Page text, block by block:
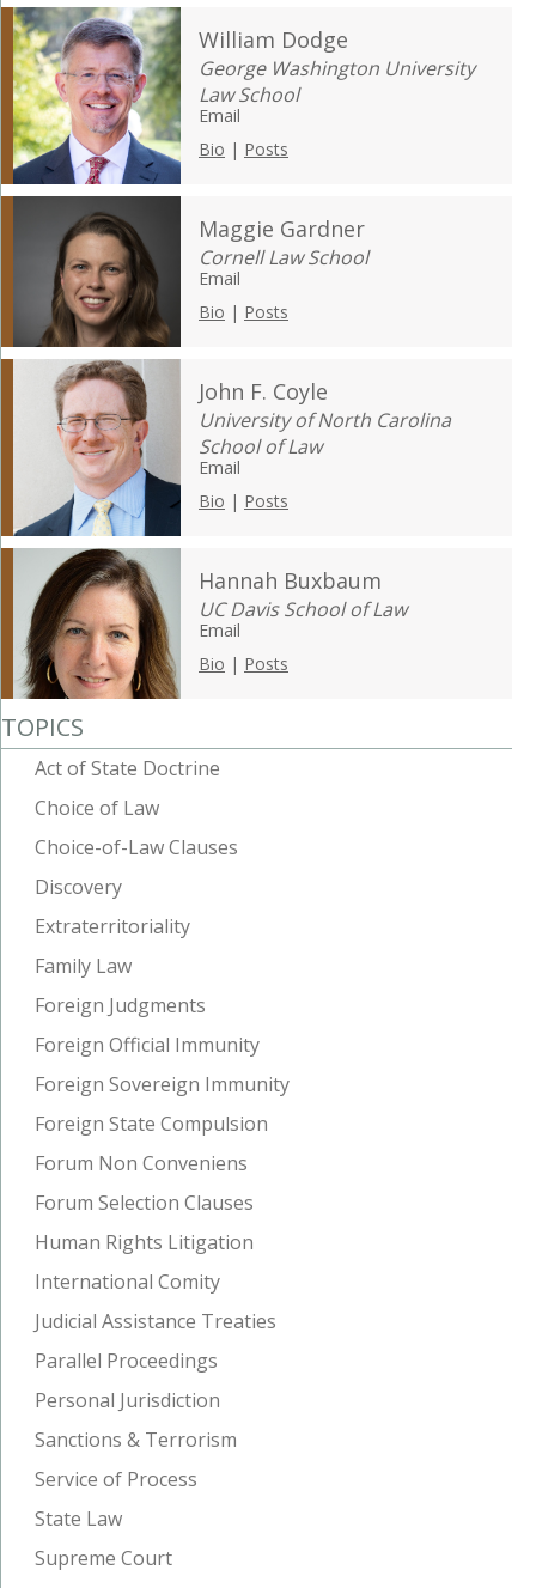
William Dodge
George Washington University
Law School
Email
Bio | Posts
Maggie Gardner
Cornell Law School
Email
Bio | Posts
John F. Coyle
University of North Carolina
School of Law
Email
Bio | Posts
Hannah Buxbaum
UC Davis School of Law
Email
Bio | Posts
TOPICS
Act of State Doctrine
Choice of Law
Choice-of-Law Clauses
Discovery
Extraterritoriality
Family Law
Foreign Judgments
Foreign Official Immunity
Foreign Sovereign Immunity
Foreign State Compulsion
Forum Non Conveniens
Forum Selection Clauses
Human Rights Litigation
International Comity
Judicial Assistance Treaties
Parallel Proceedings
Personal Jurisdiction
Sanctions & Terrorism
Service of Process
State Law
Supreme Court